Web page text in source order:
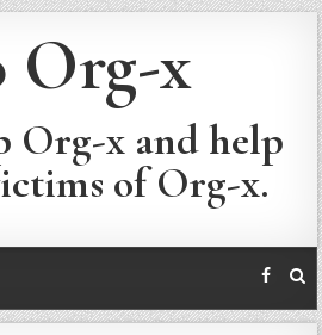
Org-x
Org-x and help
of Org-x.